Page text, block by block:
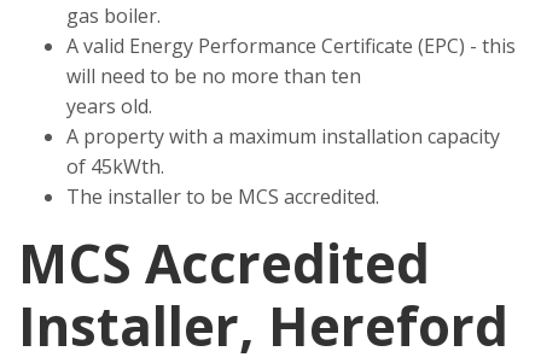
gas boiler.
A valid Energy Performance Certificate (EPC) - this
will need to be no more than ten
years old.
A property with a maximum installation capacity
of 45kWth.
The installer to be MCS accredited.
MCS Accredited
Installer, Hereford